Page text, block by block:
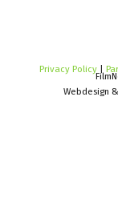
Privacy Policy
Webdesign